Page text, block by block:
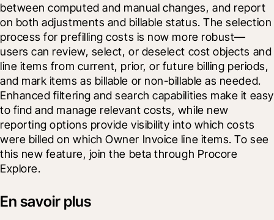
between computed and manual changes, and report
on both adjustments and billable status. The selection
process for prefilling costs is now more robust—
users can review, select, or deselect cost objects and
line items from current, prior, or future billing periods,
and mark items as billable or non-billable as needed.
Enhanced filtering and search capabilities make it easy
to find and manage relevant costs, while new
reporting options provide visibility into which costs
were billed on which Owner Invoice line items. To see
this new feature, join the beta through Procore
Explore.
En savoir plus